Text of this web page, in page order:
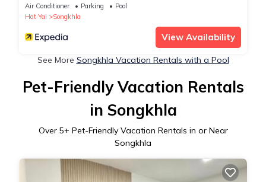
Air Conditioner Parking
Pool
Hat Yai
Songkhla
View Availability
See More Songkhla Vacation Rentals with a Pool
Pet-Friendly Vacation Rentals
in Songkhla
Over 5+ Pet-Friendly Vacation Rentals in or Near
Songkhla